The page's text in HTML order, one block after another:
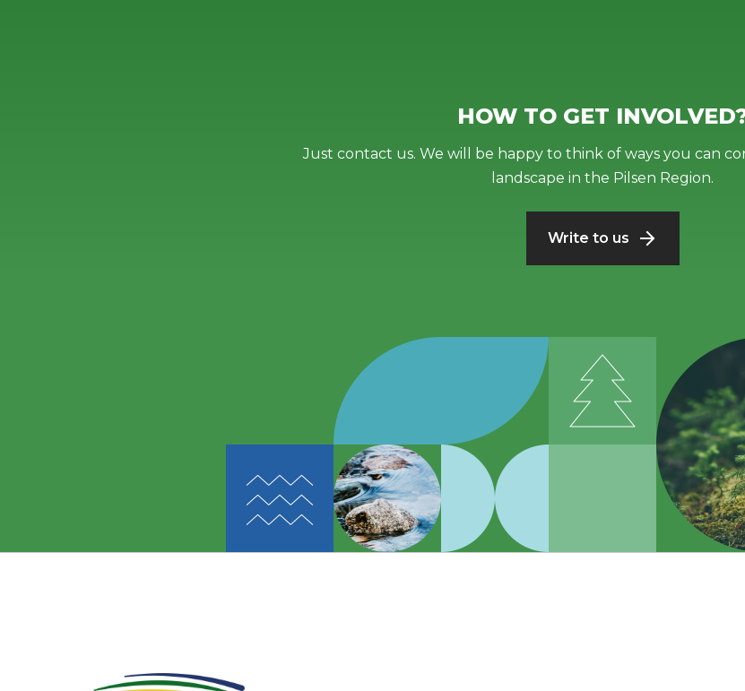
HOW TO GET
Just contact us. We will be happy to think of ways you can
landscape in the Pilsen Region.
Write to us